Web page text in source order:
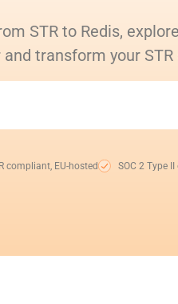
STR to Redis,
transform your
compliant, EU-hosted SOC 2 Type II